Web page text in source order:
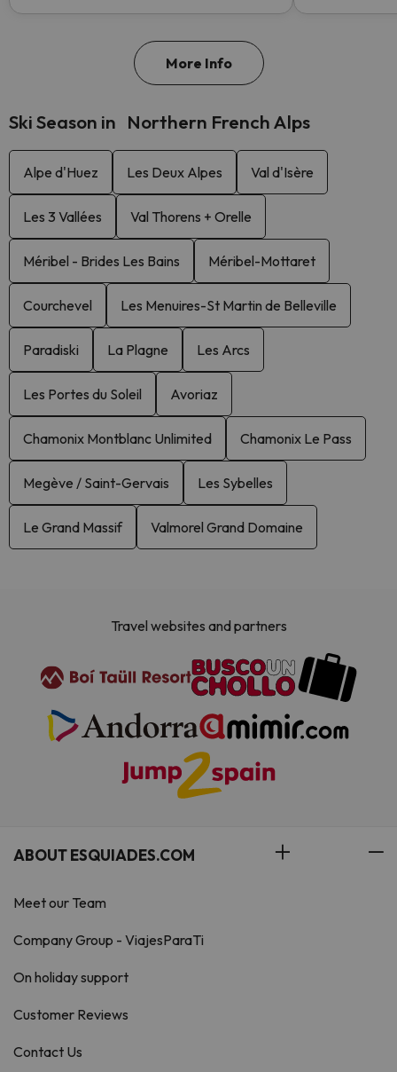
More Info
Ski Season in Northern French Alps
Alpe d'Huez Les Deux Alpes Val d'Isère
Les 3 Vallées Val Thorens + Orelle
Méribel - Brides Les Bains Méribel-Mottaret
Courchevel Les Menuires-St Martin de Belleville
Paradiski La Plagne Les Arcs
Les Portes du Soleil Avoriaz
Chamonix Montblanc Unlimited Chamonix Le Pass
Megève / Saint-Gervais Les Sybelles
Le Grand Massif Valmorel Grand Domaine
Travel websites and partners
ABOUT ESQUIADES.COM
Meet our Team
Company Group - ViajesParaTi
On holiday support
Customer Reviews
Contact Us